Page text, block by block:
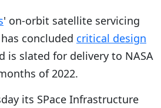
' on-orbit satellite servicing
concluded critical design
is slated for delivery to NASA
of 2022.
its SPace Infrastructure